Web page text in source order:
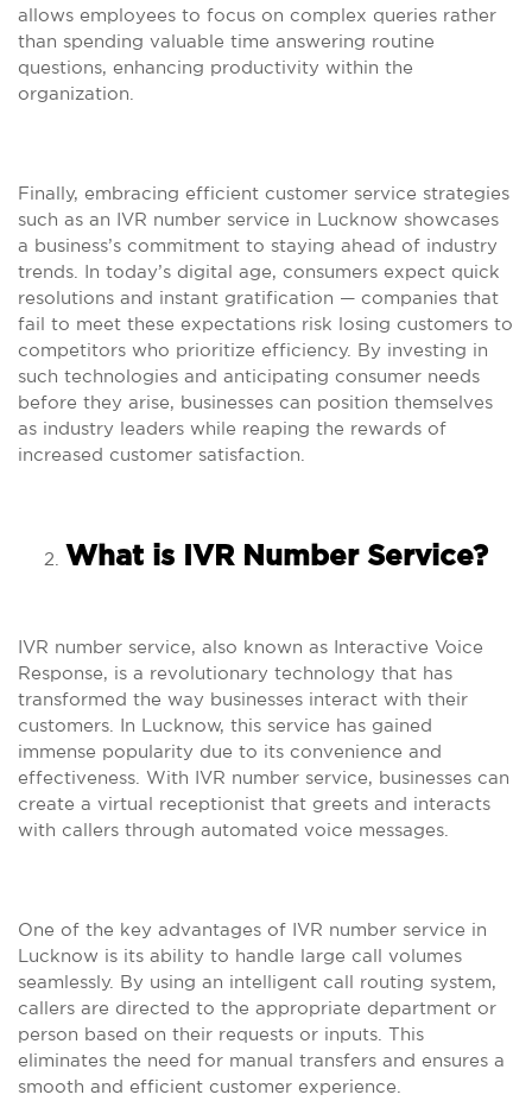
allows employees to focus on complex queries rather
than spending valuable time answering routine
questions, enhancing productivity within the
organization.
Finally, embracing efficient customer service strategies
such as an IVR number service in Lucknow showcases
a business’s commitment to staying ahead of industry
trends. In today’s digital age, consumers expect quick
resolutions and instant gratification — companies that
fail to meet these expectations risk losing customers to
competitors who prioritize efficiency. By investing in
such technologies and anticipating consumer needs
before they arise, businesses can position themselves
as industry leaders while reaping the rewards of
increased customer satisfaction.
What is IVR Number Service?
IVR number service, also known as Interactive Voice
Response, is a revolutionary technology that has
transformed the way businesses interact with their
customers. In Lucknow, this service has gained
immense popularity due to its convenience and
effectiveness. With IVR number service, businesses can
create a virtual receptionist that greets and interacts
with callers through automated voice messages.
One of the key advantages of IVR number service in
Lucknow is its ability to handle large call volumes
seamlessly. By using an intelligent call routing system,
callers are directed to the appropriate department or
person based on their requests or inputs. This
eliminates the need for manual transfers and ensures a
smooth and efficient customer experience.